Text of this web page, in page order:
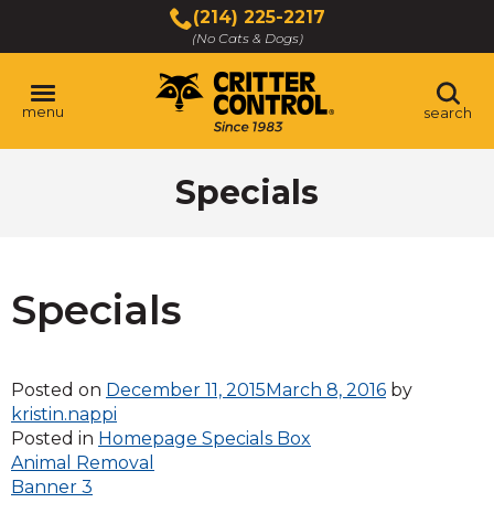
Main
Content
(214) 225-2217
(No Cats & Dogs)
menu search
Specials
Specials
Posted on December 11, 2015March 8, 2016 by
kristin.nappi
Posted in Homepage Specials Box
Post
navigation
Animal Removal
Banner 3